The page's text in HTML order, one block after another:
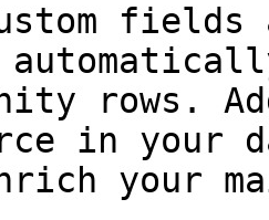
rows.
in your
your